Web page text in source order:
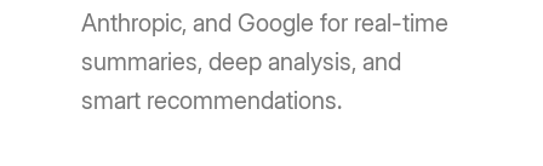
Anthropic, and Google for real-time
summaries, deep analysis, and
smart recommendations.